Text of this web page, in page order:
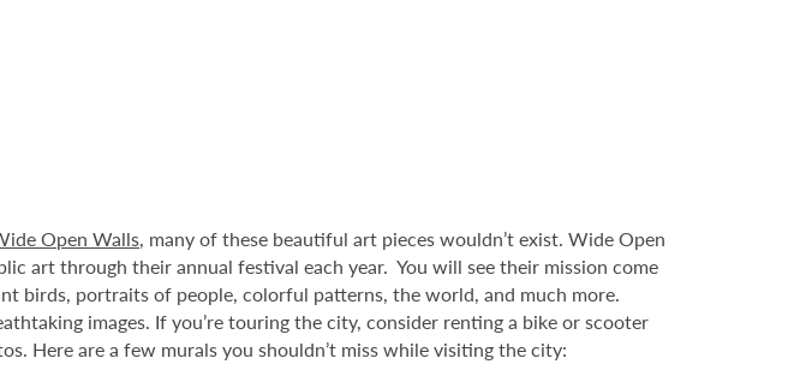
Open Walls, many of these beautiful art pieces wouldn’t exist. Wide Open
art through their annual festival each year. You will see their mission come
birds, portraits of people, colorful patterns, the world, and much more.
images. If you’re touring the city, consider renting a bike or scooter
Here are a few murals you shouldn’t miss while visiting the city: